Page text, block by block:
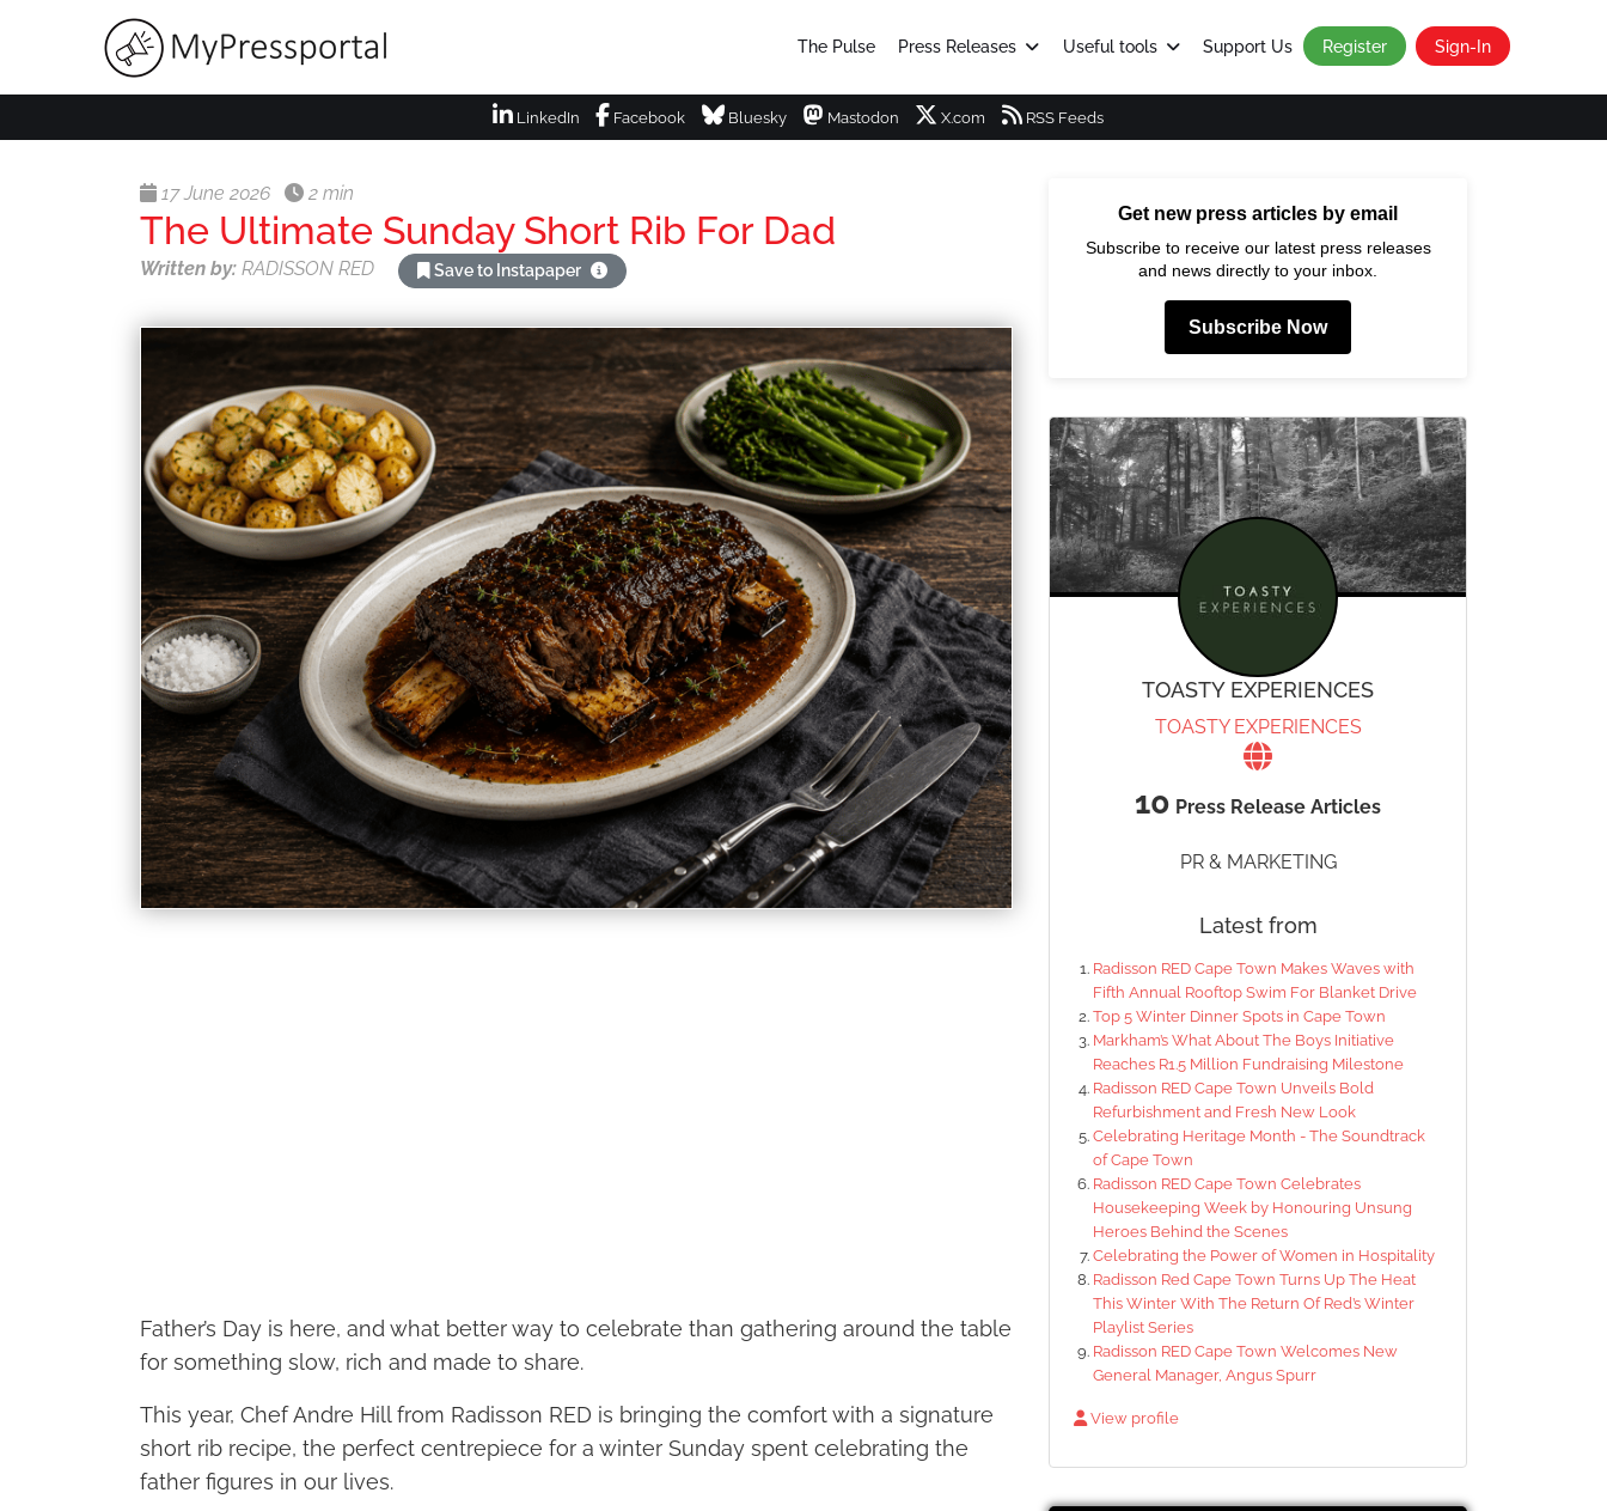
The Pulse Press Releases Useful tools Support Us Register Sign-In
LinkedIn Facebook Bluesky Mastodon X.com RSS Feeds
17 June 2026 2 min
The Ultimate Sunday Short Rib For Dad
Written by: RADISSON RED Save to Instapaper
Father’s Day is here, and what better way to celebrate than gathering around the table
for something slow, rich and made to share.
This year, Chef Andre Hill from Radisson RED is bringing the comfort with a signature
short rib recipe, the perfect centrepiece for a winter Sunday spent celebrating the
father figures in our lives.
Get new press articles by email
Subscribe to receive our latest press releases
and news directly to your inbox.
Subscribe Now
TOASTY EXPERIENCES
TOASTY EXPERIENCES
10 Press Release Articles
PR & MARKETING
Latest from
Radisson RED Cape Town Makes Waves with
Fifth Annual Rooftop Swim For Blanket Drive
Top 5 Winter Dinner Spots in Cape Town
Markham’s What About The Boys Initiative
Reaches R1.5 Million Fundraising Milestone
Radisson RED Cape Town Unveils Bold
Refurbishment and Fresh New Look
Celebrating Heritage Month - The Soundtrack
of Cape Town
Radisson RED Cape Town Celebrates
Housekeeping Week by Honouring Unsung
Heroes Behind the Scenes
Celebrating the Power of Women in Hospitality
Radisson Red Cape Town Turns Up The Heat
This Winter With The Return Of Red’s Winter
Playlist Series
Radisson RED Cape Town Welcomes New
General Manager, Angus Spurr
View profile